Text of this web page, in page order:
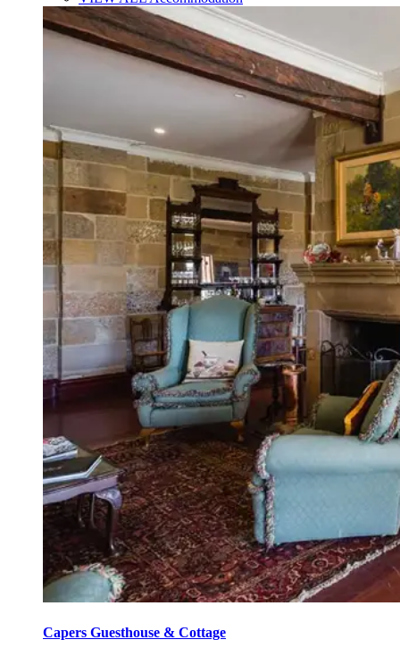
Capers Guesthouse & Cottage